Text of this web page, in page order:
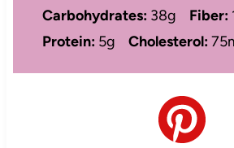
Carbohydrates: 38g Fiber:
Protein: 5g Cholesterol: